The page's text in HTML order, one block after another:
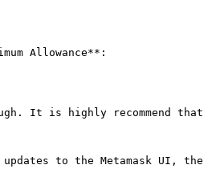
Allowance**:
It is highly recommend that
to the Metamask UI, the